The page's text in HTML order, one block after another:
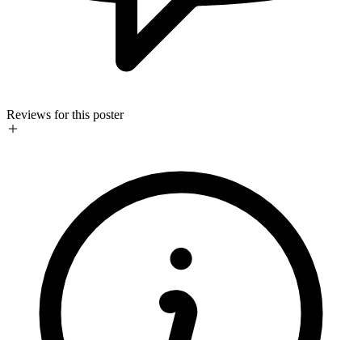
Reviews for this poster